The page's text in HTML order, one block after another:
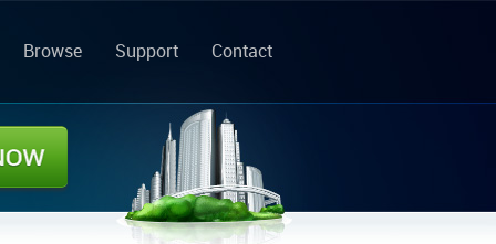
Browse Support Contact